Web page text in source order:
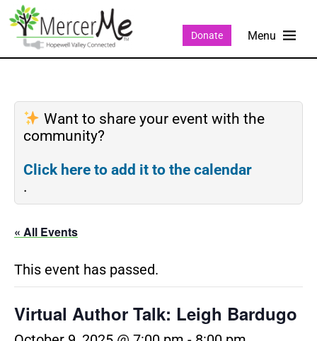
Donate
Want to share your event with the
community?
Click here to add it to the calendar
.
« All Events
This event has passed.
Virtual Author Talk: Leigh Bardugo